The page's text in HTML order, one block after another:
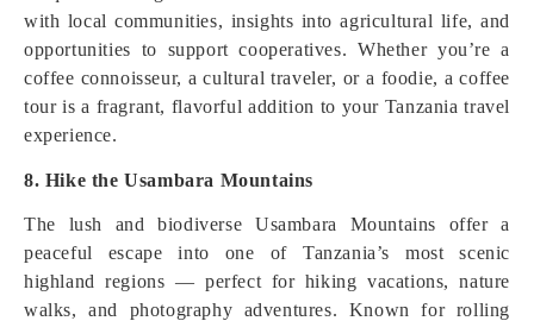
with local communities, insights into agricultural life, and
opportunities to support cooperatives. Whether you’re a
coffee connoisseur, a cultural traveler, or a foodie, a coffee
tour is a fragrant, flavorful addition to your Tanzania travel
experience.
8. Hike the Usambara Mountains
The lush and biodiverse Usambara Mountains offer a
peaceful escape into one of Tanzania’s most scenic
highland regions — perfect for hiking vacations, nature
walks, and photography adventures. Known for rolling